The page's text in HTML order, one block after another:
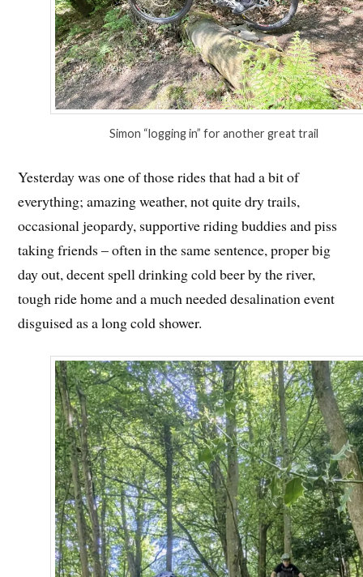
Simon “logging in” for another great trail
Yesterday was one of those rides that had a bit of
everything; amazing weather, not quite dry trails,
occasional jeopardy, supportive riding buddies and piss
taking friends – often in the same sentence, proper big
day out, decent spell drinking cold beer by the river,
tough ride home and a much needed desalination event
disguised as a long cold shower.